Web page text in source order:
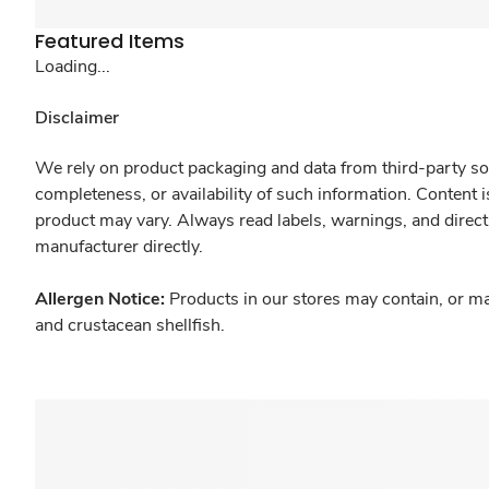
Featured Items
Loading...
Disclaimer
We rely on product packaging and data from third-party
completeness, or availability of such information.
product may vary. Always read labels, warnings, and
manufacturer directly.
Allergen Notice: Products in our stores may contain, or
and crustacean shellfish.